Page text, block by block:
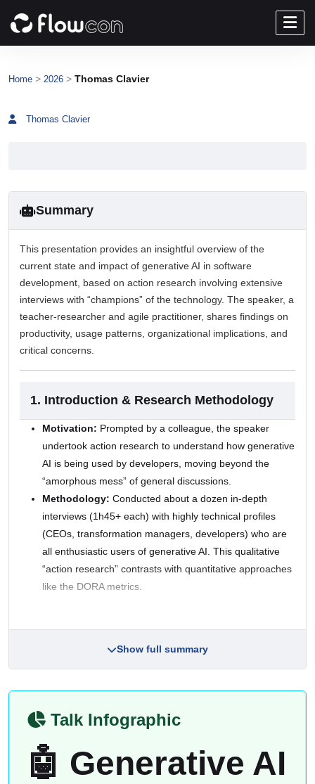
Home > 2026 > Thomas Clavier
Thomas Clavier
Summary
This presentation provides an insightful overview of the
current state and impact of generative AI in software
development, based on action research involving extensive
interviews with “champions” of the technology. The speaker, a
teacher-researcher and agile practitioner, shares findings on
productivity, usage patterns, organizational implications, and
critical concerns.
1. Introduction & Research Methodology
Motivation: Prompted by a colleague, the speaker
undertook action research to understand how generative
AI is being used by developers, moving beyond the
“amorphous mess” of general discussions.
Methodology: Conducted about a dozen in-depth
interviews (1h45+ each) with highly technical profiles
(CEOs, transformation managers, developers) who are
all enthusiastic users of generative AI. This qualitative
“action research” contrasts with quantitative approaches
like the DORA metrics.
Show full summary
Talk Infographic
🤖 Generative AI